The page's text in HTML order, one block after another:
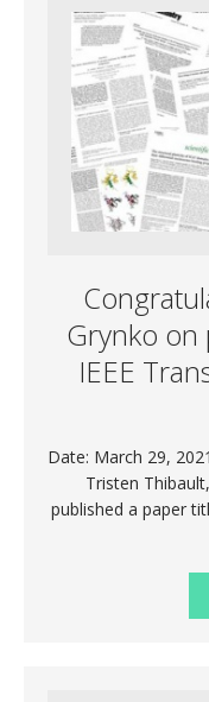
Grynko on
IEEE
Date: March 29,
Tristen
published a paper